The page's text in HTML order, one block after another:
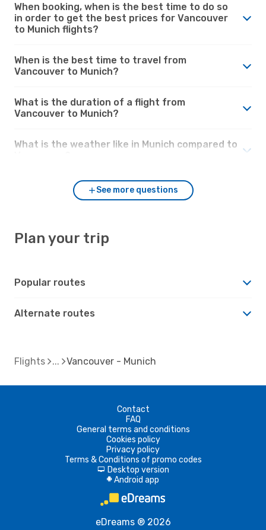
When booking, when is the best time to do so
in order to get the best prices for Vancouver
to Munich flights?
When is the best time to travel from
Vancouver to Munich?
What is the duration of a flight from
Vancouver to Munich?
What is the weather like in Munich compared to
See more questions
Plan your trip
Popular routes
Alternate routes
Flights Vancouver - Munich
Contact
FAQ
General terms and conditions
Cookies policy
Privacy policy
Terms & Conditions of promo codes
d Desktop version
A Android app
eDreams ® 2026